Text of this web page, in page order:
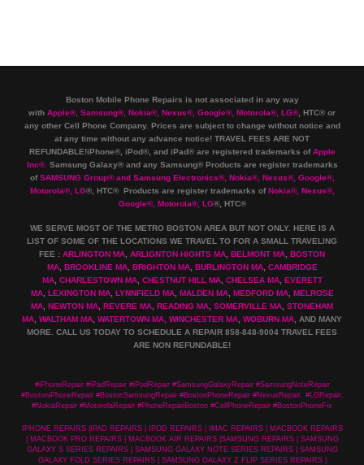
Boston Mobile Phone Repairs is not associated in any way
with Apple®, Samsung®, Nokia®, Nexus®, Google®, Motorola®, LG®, HTC® or
any other Cell Phone Company. Prices are subject to change without notice and
at any time without any advance notice! TRAVEL FEES ARE NOT
REFUNDABLE!iPhone®, iPod®, and iPad® are registered trademarks ofApple
Inc®. Samsung Galaxy® and any Samsung® Products are register trademarks
ofSAMSUNG Group®and Samsung Electronics®, Nokia®, Nexus®, Google®,
Motorola®, LG®, HTC® Products are register trademarks ofNokia®, Nexus®,
Google®, Motorola®, LG®, HTC®
WE SERVE MOST OF THE METRO BOSTON AREA BUT NOT ONLY. HERE IS A
LIST OF SOME OF THE LOCATIONS WE TRAVEL TO FOR A SMALL TRAVELING
FEE : ARLINGTON MA ARLIGNTON HIGHTS MA BELMONT MA BOSTON
MA, BROOKLINE MA, BRIGHTON MA, BURLINGTON MA, CAMBRIDGE
MA, CHARLESTOWN MA, CHESTNUT HILL MA, CHELSEA MA, EVERETT
MA, LEXINGTON MA, LYNNFIELD MA, MALDEN MA, MEDFORD MA, MELROSE
MA NEWTON MA REVERE MA READING MA SOMERVILLE MA STONEHAM
MA WALTHAM MA WATERTOWN MA, WINCHESTER MA WOBURN MA , AND MANY
MORE. CALL US TODAY TO SCHEDULE A REPAIR 858-848-9004 TRAVEL FEES
ARE NON REFUNDABLE!
#iPhoneRepair #iPadRepair #iPodRepair #SamsungGalaxyRepair #SamsungNoteRepair
#BostoniPhoneRepair #BostonSamsungRepair #BostonPhoneRepair #NexusRepair, #LGRepair,
#NokiaRepair #MotorolaRepair #PhoneRepairBoston #CellPhoneRepair #BostonPhoneFix
IPHONE REPAIRS |IPAD REPAIRS | IPOD REPAIRS | IMAC REPAIRS | MACBOOK REPAIRS
| MACBOOK PRO REPAIRS | MACBOOK AIR REPAIRS |SAMSUNG REPAIRS | SAMSUNG
GALAXY S SERIES REPAIRS | SAMSUNG GALAXY NOTE SERIES REPAIRS | SAMSUNG
GALAXY FOLD SERIES REPAIRS | SAMSUNG GALAXY Z FLIP SERIES REPAIRS |